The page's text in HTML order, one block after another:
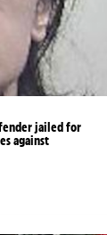
jailed for
against